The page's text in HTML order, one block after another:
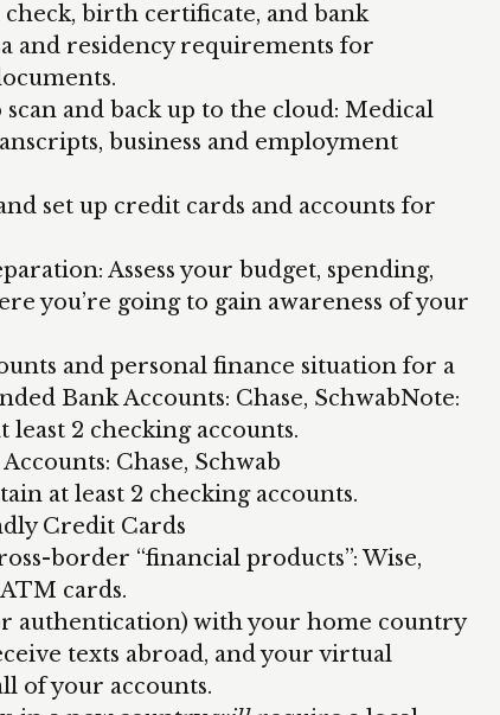
birth certificate, and bank
and residency requirements for
and back up to the cloud: Medical
business and employment
set up credit cards and accounts for
Assess your budget, spending,
you’re going to gain awareness of your
and personal finance situation for a
Bank Accounts: Chase, SchwabNote:
least 2 checking accounts.
Chase, Schwab
at least 2 checking accounts.
Credit Cards
border “financial products”: Wise,
cards.
authentication) with your home country
texts abroad, and your virtual
of your accounts.